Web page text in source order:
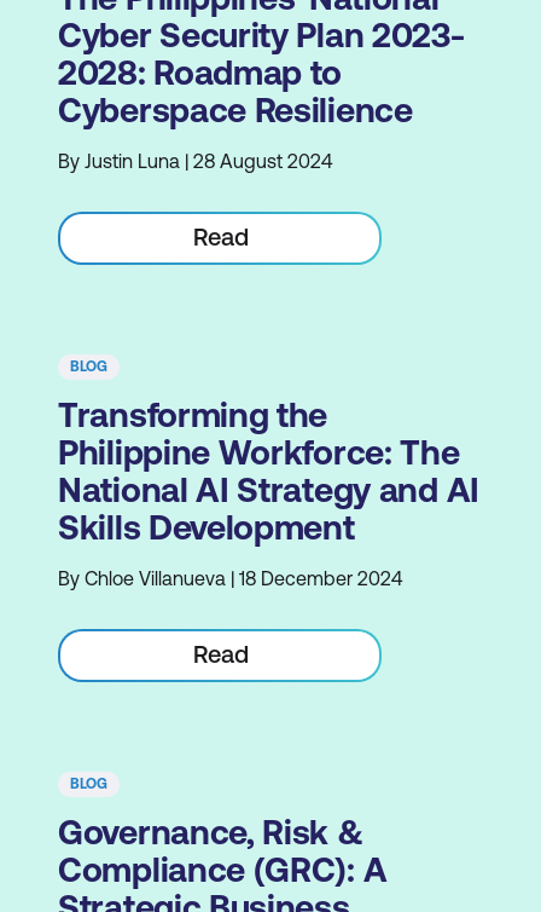
Cyber Security Plan 2023-
2028: Roadmap to
Cyberspace Resilience
By Justin Luna | 28 August 2024
Read
BLOG
Transforming the
Philippine Workforce: The
National AI Strategy and AI
Skills Development
By Chloe Villanueva | 18 December 2024
Read
BLOG
Governance, Risk &
Compliance (GRC): A